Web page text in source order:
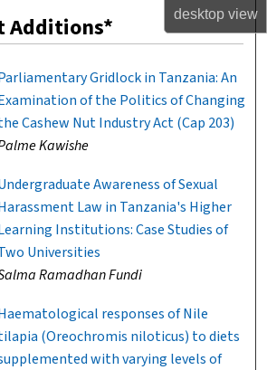
desktopview
Commons Network™
Additions*
Gridlock in Tanzania: An
of the Politics of Changing
Cashew Nut Industry Act (Cap 203)
Kawishe
Awareness of Sexual
Law in Tanzania's Higher
Institutions: Case Studies of
Universities
Ramadhan Fundi
responses of Nile
(Oreochromis niloticus) to diets
with varying levels of